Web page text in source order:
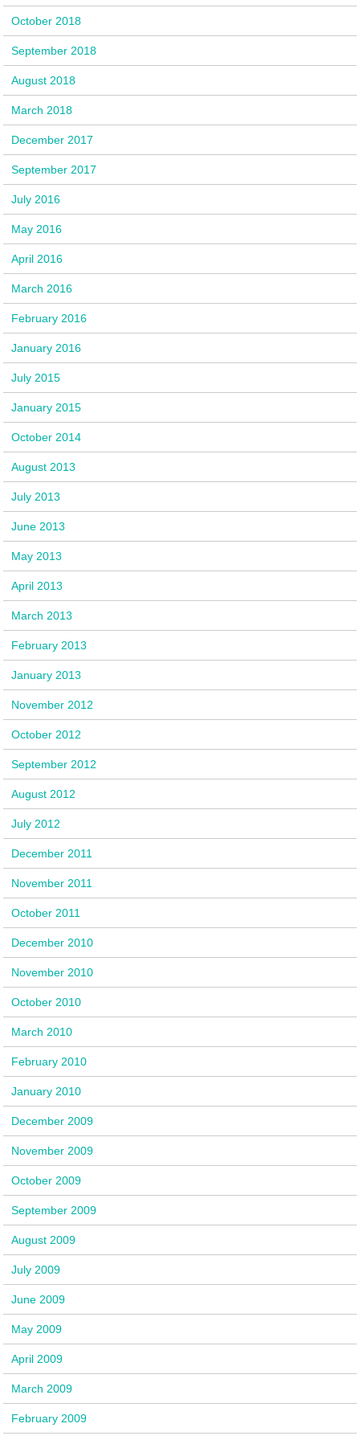
October 2018
September 2018
August 2018
March 2018
December 2017
September 2017
July 2016
May 2016
April 2016
March 2016
February 2016
January 2016
July 2015
January 2015
October 2014
August 2013
July 2013
June 2013
May 2013
April 2013
March 2013
February 2013
January 2013
November 2012
October 2012
September 2012
August 2012
July 2012
December 2011
November 2011
October 2011
December 2010
November 2010
October 2010
March 2010
February 2010
January 2010
December 2009
November 2009
October 2009
September 2009
August 2009
July 2009
June 2009
May 2009
April 2009
March 2009
February 2009